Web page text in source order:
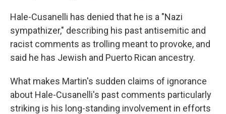
Hale-Cusanelli has denied that he is a "Nazi
sympathizer," describing his past antisemitic and
racist comments as trolling meant to provoke, and
said he has Jewish and Puerto Rican ancestry.
What makes Martin's sudden claims of ignorance
about Hale-Cusanelli's past comments particularly
striking is his long-standing involvement in efforts